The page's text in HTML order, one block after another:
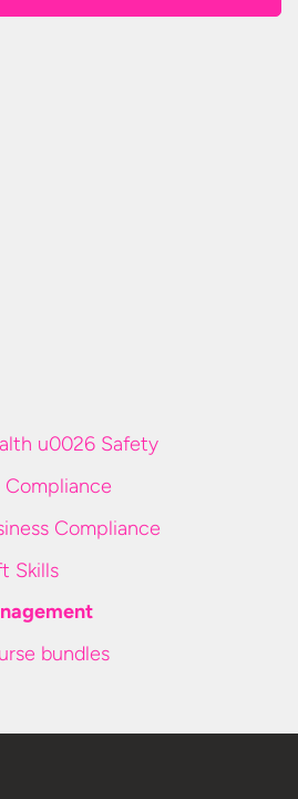
u0026 Safety
Compliance
Compliance
Skills
bundles